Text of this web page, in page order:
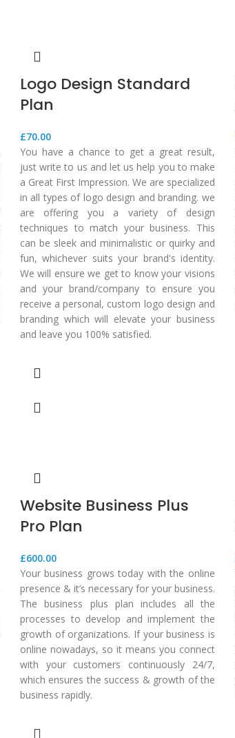
Logo Design Standard
Plan
£70.00
You have a chance to get a great result,
just write to us and let us help you to make
a Great First Impression. We are specialized
in all types of logo design and branding. we
are offering you a variety of design
techniques to match your business. This
can be sleek and minimalistic or quirky and
fun, whichever suits your brand's identity.
We will ensure we get to know your visions
and your brand/company to ensure you
receive a personal, custom logo design and
branding which will elevate your business
and leave you 100% satisfied.
Website Business Plus
Pro Plan
£600.00
Your business grows today with the online
presence & it’s necessary for your business.
The business plus plan includes all the
processes to develop and implement the
growth of organizations. If your business is
online nowadays, so it means you connect
with your customers continuously 24/7,
which ensures the success & growth of the
business rapidly.